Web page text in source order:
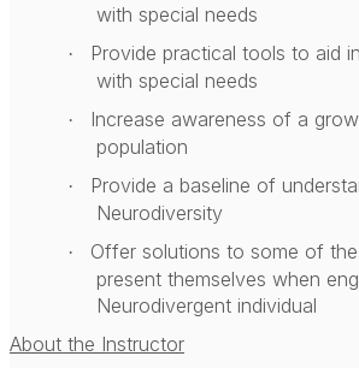
with special needs
·
Provide practical tools to aid
with special needs
·
Increase awareness of a
population
·
Provide a baseline of
Neurodiversity
·
Offer solutions to some of
present themselves when
Neurodivergent individual
About the Instructor